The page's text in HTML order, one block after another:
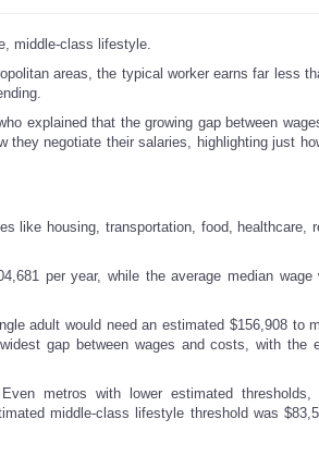
middle-class lifestyle.
areas, the typical worker earns far less
explained that the growing gap between
negotiate their salaries, highlighting just
like housing, transportation, food, healthcare,
per year, while the average median wage
adult would need an estimated $156,908 to
gap between wages and costs, with the
metros with lower estimated thresholds,
middle-class lifestyle threshold was